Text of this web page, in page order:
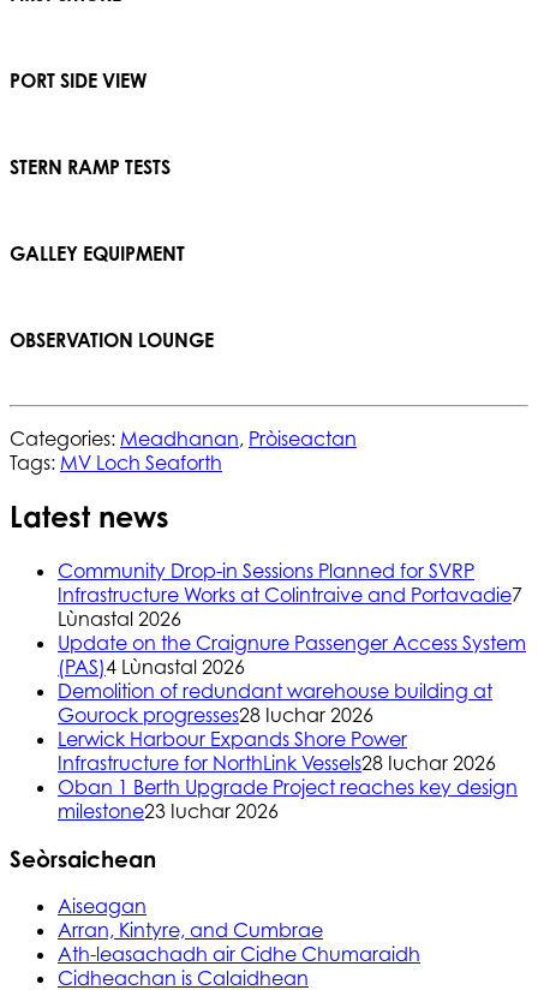
PORT SIDE VIEW
STERN RAMP TESTS
GALLEY EQUIPMENT
OBSERVATION LOUNGE
Categories: Meadhanan, Pròiseactan
Tags: MV Loch Seaforth
Latest news
Community Drop-in Sessions Planned for SVRP
Infrastructure Works at Colintraive and Portavadie7
Lùnastal 2026
Update on the Craignure Passenger Access System
(PAS)4 Lùnastal 2026
Demolition of redundant warehouse building at
Gourock progresses28 Iuchar 2026
Lerwick Harbour Expands Shore Power
Infrastructure for NorthLink Vessels28 Iuchar 2026
Oban 1 Berth Upgrade Project reaches key design
milestone23 Iuchar 2026
Seòrsaichean
Aiseagan
Arran, Kintyre, and Cumbrae
Ath-leasachadh air Cidhe Chumaraidh
Cidheachan is Calaidhean